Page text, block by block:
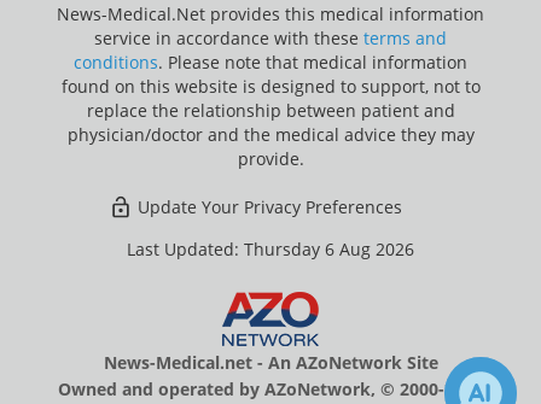
News-Medical.Net provides this medical information
service in accordance with these terms and
conditions. Please note that medical information
found on this website is designed to support, not to
replace the relationship between patient and
physician/doctor and the medical advice they may
provide.
Update Your Privacy Preferences
Last Updated: Thursday 6 Aug 2026
News-Medical.net - An AZoNetwork Site
Owned and operated by AZoNetwork, © 2000-2026